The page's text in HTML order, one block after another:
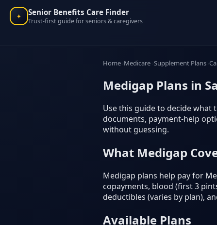
✦ Senior Benefits Care Finder
Trust-first guide for seniors & caregivers
Home Medicare Supplement Plans
Medigap Plans in
Use this guide to decide what
documents, payment-help
without guessing.
What Medigap
Medigap plans help pay for
copayments, blood (first 3
deductibles (varies by plan),
Available Plans